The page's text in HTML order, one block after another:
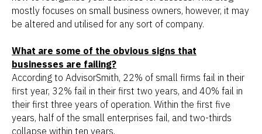
mostly focuses on small business owners, however, it may
be altered and utilised for any sort of company.
What are some of the obvious signs that
businesses are failing?
According to AdvisorSmith, 22% of small firms fail in their
first year, 32% fail in their first two years, and 40% fail in
their first three years of operation. Within the first five
years, half of the small enterprises fail, and two-thirds
collapse within ten years.